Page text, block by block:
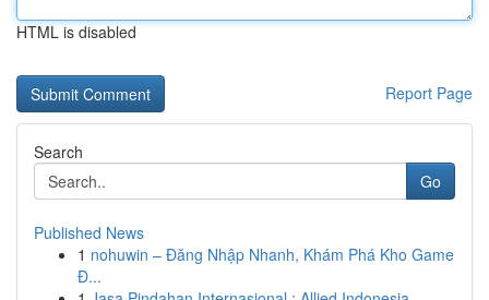
HTML is disabled
Report Page
Search
Go
Published News
1 nohuwin – Đăng Nhập Nhanh, Khám Phá Kho Game
Đ...